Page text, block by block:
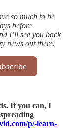
so much to be
before
I’ll see you back
news out there.
If you can, I
p/-learn-